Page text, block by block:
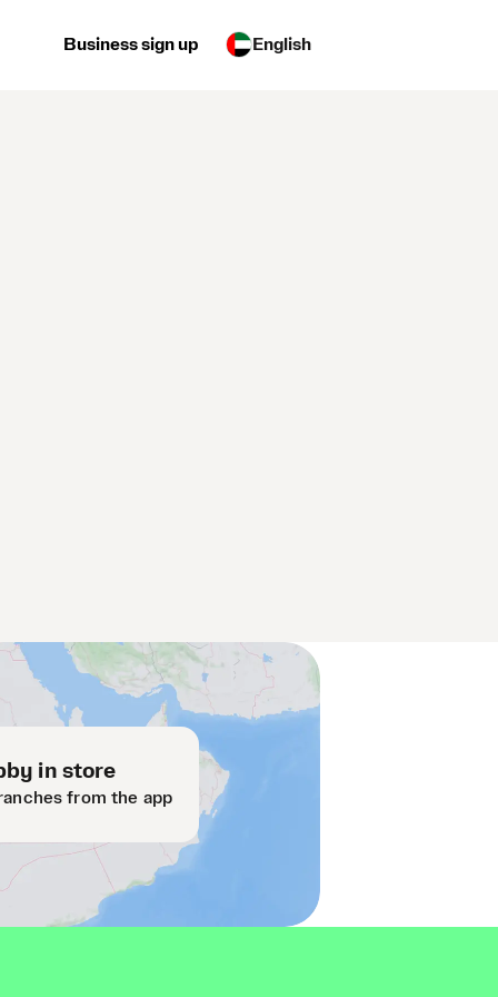
Business sign up English
in store
from the app